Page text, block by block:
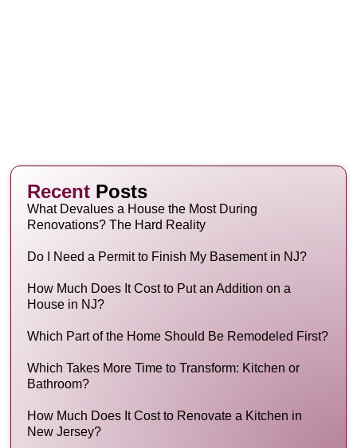
Recent Posts
What Devalues a House the Most During
Renovations? The Hard Reality
Do I Need a Permit to Finish My Basement in NJ?
How Much Does It Cost to Put an Addition on a
House in NJ?
Which Part of the Home Should Be Remodeled First?
Which Takes More Time to Transform: Kitchen or
Bathroom?
How Much Does It Cost to Renovate a Kitchen in
New Jersey?